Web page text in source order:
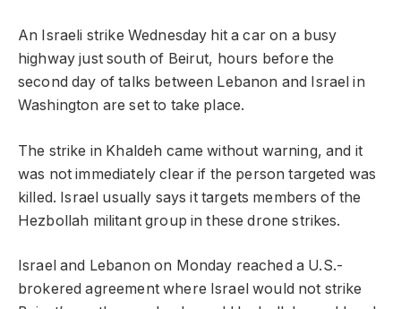
An Israeli strike Wednesday hit a car on a busy
highway just south of Beirut, hours before the
second day of talks between Lebanon and Israel in
Washington are set to take place.
The strike in Khaldeh came without warning, and it
was not immediately clear if the person targeted was
killed. Israel usually says it targets members of the
Hezbollah militant group in these drone strikes.
Israel and Lebanon on Monday reached a U.S.-
brokered agreement where Israel would not strike